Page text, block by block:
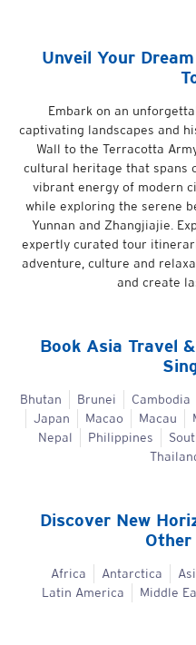
Unveil Your
Embark on an
captivating landscapes and
Wall to the Terracotta
cultural heritage that spans
vibrant energy of modern
while exploring the serene
Yunnan and Zhangjiajie.
expertly curated tour
adventure, culture and
and create
Book Asia Travel
Bhutan Brunei Cambodia
Japan
Macao Macau
Nepal
Philippines
Discover New
Other
Africa Antarctica
Latin America
Middle